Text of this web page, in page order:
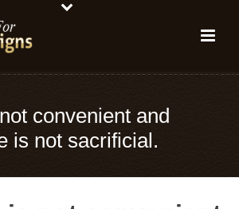
convenient and
is not sacrificial.